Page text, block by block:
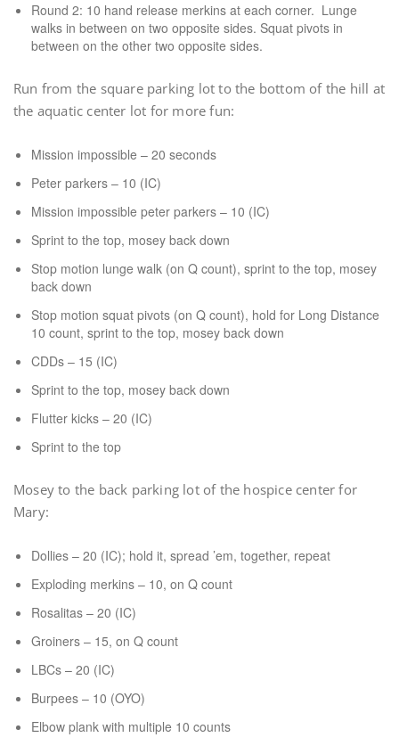
Round 2: 10 hand release merkins at each corner. Lunge
walks in between on two opposite sides. Squat pivots in
between on the other two opposite sides.
Run from the square parking lot to the bottom of the hill at
the aquatic center lot for more fun:
Mission impossible – 20 seconds
Peter parkers – 10 (IC)
Mission impossible peter parkers – 10 (IC)
Sprint to the top, mosey back down
Stop motion lunge walk (on Q count), sprint to the top, mosey
back down
Stop motion squat pivots (on Q count), hold for Long Distance
10 count, sprint to the top, mosey back down
CDDs – 15 (IC)
Sprint to the top, mosey back down
Flutter kicks – 20 (IC)
Sprint to the top
Mosey to the back parking lot of the hospice center for
Mary:
Dollies – 20 (IC); hold it, spread ’em, together, repeat
Exploding merkins – 10, on Q count
Rosalitas – 20 (IC)
Groiners – 15, on Q count
LBCs – 20 (IC)
Burpees – 10 (OYO)
Elbow plank with multiple 10 counts